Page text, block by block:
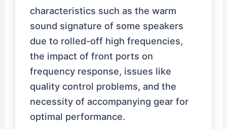
characteristics such as the warm
sound signature of some speakers
due to rolled-off high frequencies,
the impact of front ports on
frequency response, issues like
quality control problems, and the
necessity of accompanying gear for
optimal performance.